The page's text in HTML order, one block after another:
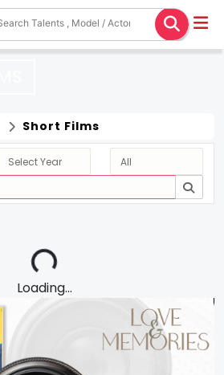
Short Films
Loading...